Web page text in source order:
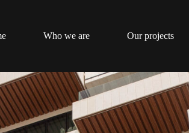
Who we are Our projects